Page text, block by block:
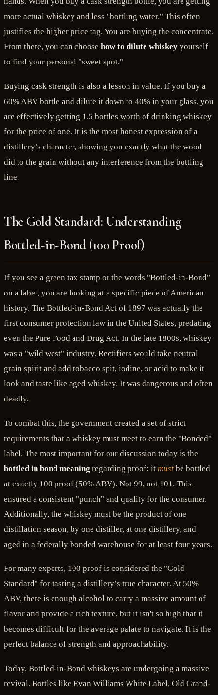
more actual whiskey and less "bottling water." This often
justifies the higher price tag. You are buying the concentrate.
From there, you can choose how to dilute whiskey yourself
to find your personal "sweet spot."
Buying cask strength is also a lesson in value. If you buy a
60% ABV bottle and dilute it down to 40% in your glass, you
are effectively getting 1.5 bottles worth of drinking whiskey
for the price of one. It is the most honest expression of a
distillery’s character, showing you exactly what the wood
did to the grain without any interference from the bottling
line.
The Gold Standard: Understanding
Bottled-in-Bond (100 Proof)
If you see a green tax stamp or the words "Bottled-in-Bond"
on a label, you are looking at a specific piece of American
history. The Bottled-in-Bond Act of 1897 was actually the
first consumer protection law in the United States, predating
even the Pure Food and Drug Act. In the late 1800s, whiskey
was a "wild west" industry. Rectifiers would take neutral
grain spirit and add tobacco spit, iodine, or acid to make it
look and taste like aged whiskey. It was dangerous and often
deadly.
To combat this, the government created a set of strict
requirements that a whiskey must meet to earn the "Bonded"
label. The most important for our discussion today is the
bottled in bond meaning regarding proof: it must be bottled
at exactly 100 proof (50% ABV). Not 99, not 101. This
ensured a consistent "punch" and quality for the consumer.
Additionally, the whiskey must be the product of one
distillation season, by one distiller, at one distillery, and
aged in a federally bonded warehouse for at least four years.
For many experts, 100 proof is considered the "Gold
Standard" for tasting a distillery’s true character. At 50%
ABV, there is enough alcohol to carry a massive amount of
flavor and provide a rich texture, but it isn't so high that it
becomes difficult for the average palate to navigate. It is the
perfect balance of strength and approachability.
Today, Bottled-in-Bond whiskeys are undergoing a massive
revival. Bottles like Evan Williams White Label, Old Grand-